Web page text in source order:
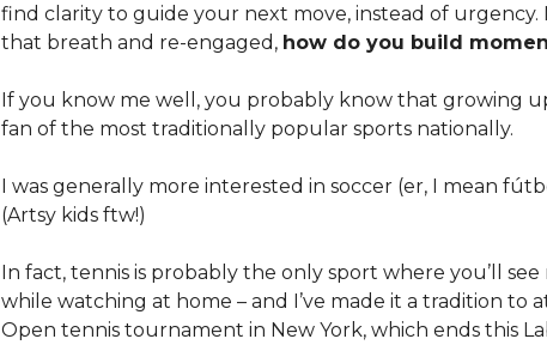
find clarity to guide your next move, instead of urgency.
that breath and re-engaged, how do you build
If you know me well, you probably know that growing
fan of the most traditionally popular sports nationally.
I was generally more interested in soccer (er, I mean
(Artsy kids ftw!)
In fact, tennis is probably the only sport where you’ll
while watching at home – and I’ve made it a tradition to
Open tennis tournament in New York, which ends this